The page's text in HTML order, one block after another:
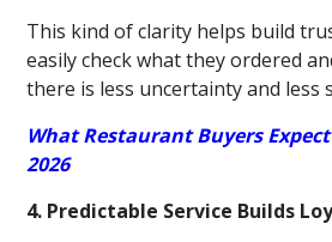
This kind of clarity helps build
easily check what they ordered
there is less uncertainty and less
What Restaurant Buyers
2026
4. Predictable Service Builds